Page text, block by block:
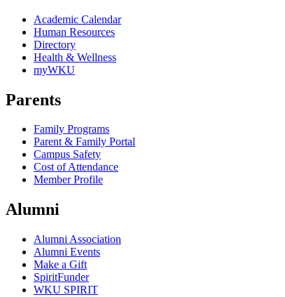
Academic Calendar
Human Resources
Directory
Health & Wellness
myWKU
Parents
Family Programs
Parent & Family Portal
Campus Safety
Cost of Attendance
Member Profile
Alumni
Alumni Association
Alumni Events
Make a Gift
SpiritFunder
WKU SPIRIT